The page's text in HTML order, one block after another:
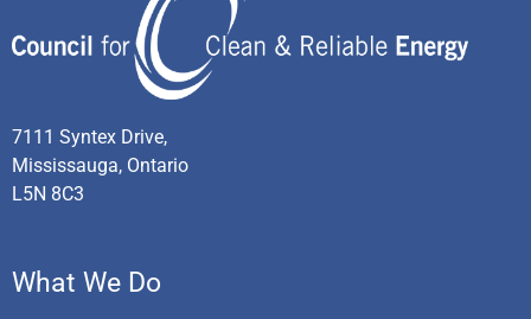
7111 Syntex Drive,
Mississauga, Ontario
L5N 8C3
What We Do